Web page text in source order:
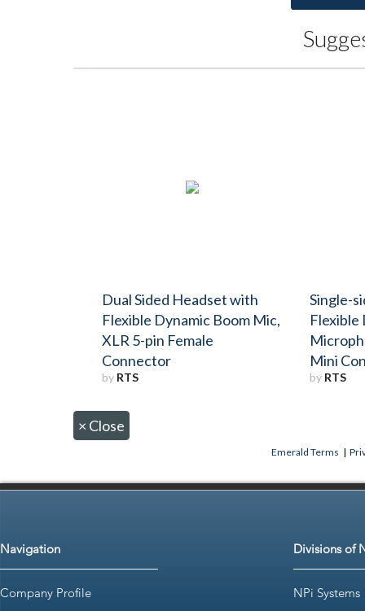
Dual Sided Headset with
Flexible Dynamic Boom Mic,
XLR 5-pin Female
Connector
by RTS
Single-
Flexible
Mini
by RTS
× Close
Emerald Terms |
Navigation
Company Profile
Divisions of
NPi Systems